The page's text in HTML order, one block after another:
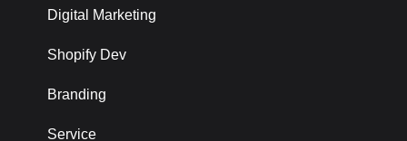
Digital Marketing
Shopify Dev
Branding
Service